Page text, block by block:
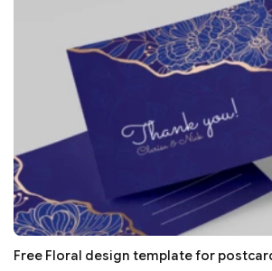
Free Floral design template for